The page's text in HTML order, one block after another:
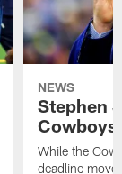
NEWS
Stephen
Cowboys
While the
deadline